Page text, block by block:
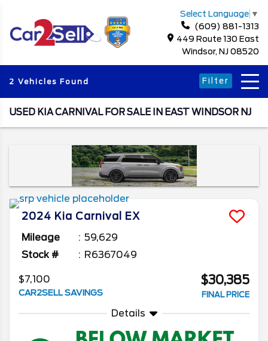
Select Language ▼
(609) 881-1313
449 Route 130 East
Windsor, NJ 08520
2 Vehicles Found Filter
USED KIA CARNIVAL FOR SALE IN EAST WINDSOR NJ
2024 Kia Carnival EX
Mileage
59,629
Stock #
R6367049
$7,100
CAR2SELL SAVINGS
$30,385
FINAL PRICE
Details